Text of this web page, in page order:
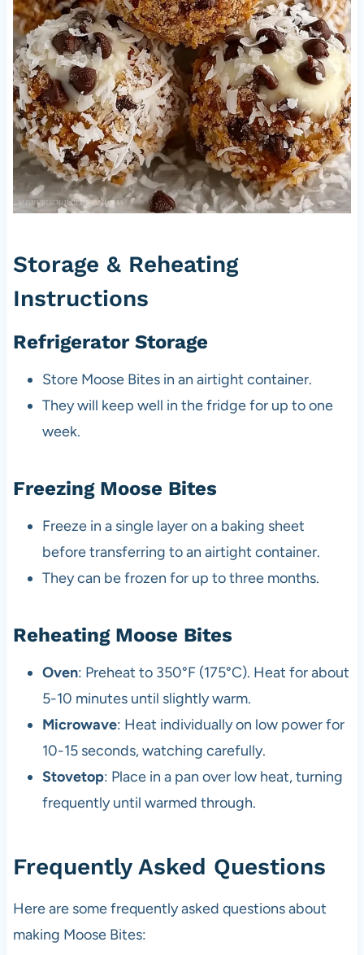
Storage & Reheating
Instructions
Refrigerator Storage
Store Moose Bites in an airtight container.
They will keep well in the fridge for up to one
week.
Freezing Moose Bites
Freeze in a single layer on a baking sheet
before transferring to an airtight container.
They can be frozen for up to three months.
Reheating Moose Bites
Oven: Preheat to 350°F (175°C). Heat for about
5-10 minutes until slightly warm.
Microwave: Heat individually on low power for
10-15 seconds, watching carefully.
Stovetop: Place in a pan over low heat, turning
frequently until warmed through.
Frequently Asked Questions
Here are some frequently asked questions about
making Moose Bites: